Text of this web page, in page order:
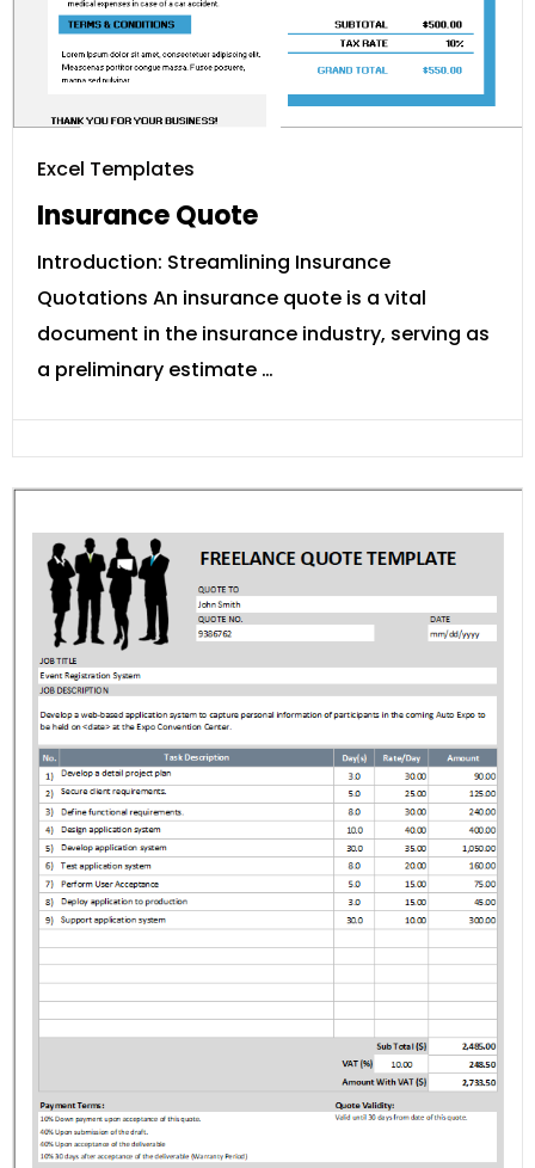
Excel Templates
Insurance Quote
Introduction: Streamlining Insurance
Quotations An insurance quote is a vital
document in the insurance industry, serving as
a preliminary estimate …